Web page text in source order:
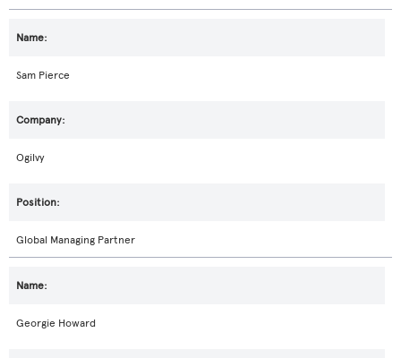
Sam Pierce
Ogilvy
Global Managing Partner
Georgie Howard